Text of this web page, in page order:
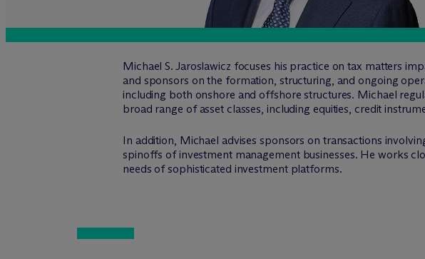
Michael S. Jaroslawicz focuses his practice on tax matters
and sponsors on the formation, structuring, and ongoing
including both onshore and offshore structures. Michael
broad range of asset classes, including equities, credit
In addition, Michael advises sponsors on transactions
spinoffs of investment management businesses. He works
needs of sophisticated investment platforms.